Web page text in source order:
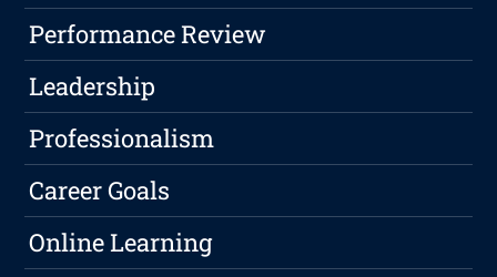
Performance Review
Leadership
Professionalism
Career Goals
Online Learning